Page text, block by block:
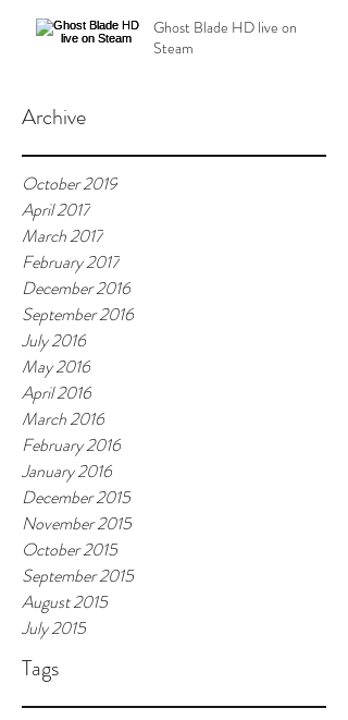
Archive
Tags
Ghost Blade HD live on
Steam
October 2019
April 2017
March 2017
February 2017
December 2016
September 2016
July 2016
May 2016
April 2016
March 2016
February 2016
January 2016
December 2015
November 2015
October 2015
September 2015
August 2015
July 2015